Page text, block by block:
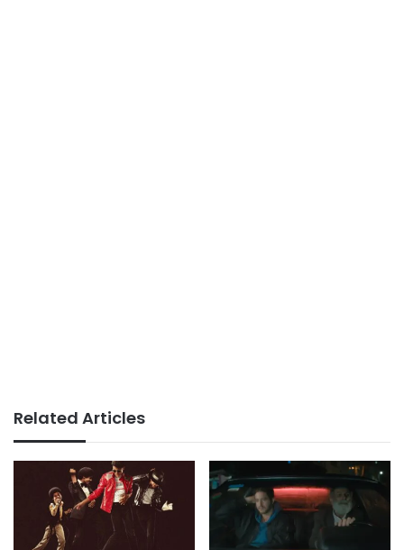
Related Articles